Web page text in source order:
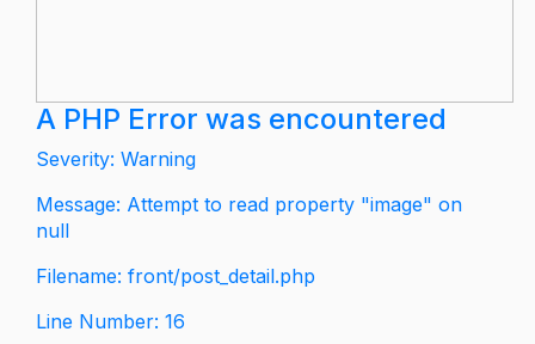
A PHP Error was encountered
Severity: Warning
Message: Attempt to read property "image" on
null
Filename: front/post_detail.php
Line Number: 16